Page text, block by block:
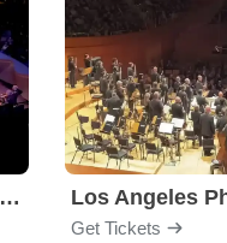
Colorado Symphony Orchestra Los Angeles
Get Tickets